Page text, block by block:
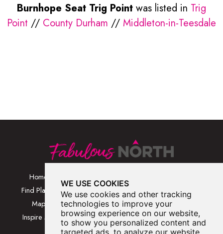
WE USE COOKIES
We use cookies and other tracking
technologies to improve your
browsing experience on our website,
to show you personalized content and
targeted ads, to analyze our website
Burnhope Seat Trig Point was listed in Trig
Point // County Durham // Middleton-in-Teesdale
Home
Find Places
Map
Inspire Me
Category
Browse Places By
Location
Browse A-Z
Blog
Contact Us